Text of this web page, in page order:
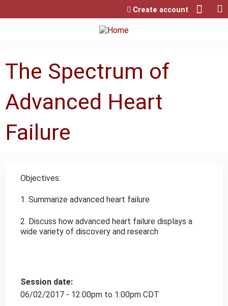
Jump to contentCreate account
The Spectrum of
Advanced Heart
Failure
Objectives:
1. Summarize advanced heart failure
2. Discuss how advanced heart failure displays a
wide variety of discovery and research
Session date:
06/02/2017 - 12:00pm to 1:00pm CDT